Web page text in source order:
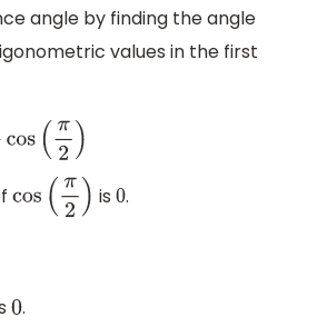
angle by finding the angle
values in the first
cos (π 2) is 0.
0.